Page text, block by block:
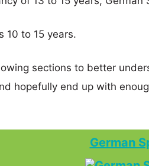
10 to 15 years.
sections to better
hopefully end up with
German